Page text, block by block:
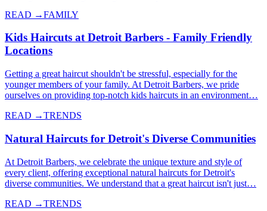
READ →FAMILY
Kids Haircuts at Detroit Barbers - Family Friendly
Locations
Getting a great haircut shouldn't be stressful, especially for the
younger members of your family. At Detroit Barbers, we pride
ourselves on providing top-notch kids haircuts in an environment…
READ →TRENDS
Natural Haircuts for Detroit's Diverse Communities
At Detroit Barbers, we celebrate the unique texture and style of
every client, offering exceptional natural haircuts for Detroit's
diverse communities. We understand that a great haircut isn't just…
READ →TRENDS